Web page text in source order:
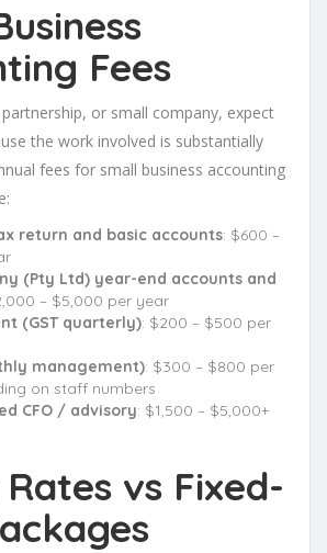
Fees
or small company, expect
the work involved is substantially
fees for small business accounting
return and basic accounts: $600 –
(Pty Ltd) year-end accounts and
– $5,000 per year
(GST quarterly): $200 – $500 per
management): $300 – $800 per
on staff numbers
CFO / advisory: $1,500 – $5,000+
vs Fixed-